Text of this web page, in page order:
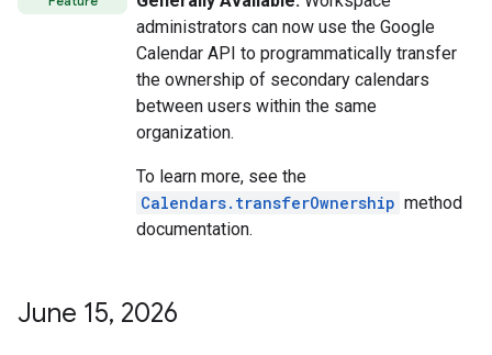
administrators can now use the Google
Calendar API to programmatically transfer
the ownership of secondary calendars
between users within the same
organization.
To learn more, see the
Calendars.transferOwnership method
documentation.
June 15, 2026